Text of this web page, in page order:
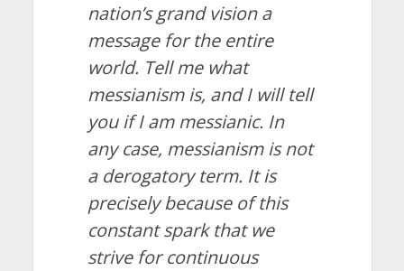
nation’s grand vision a
message for the entire
world. Tell me what
messianism is, and I will tell
you if I am messianic. In
any case, messianism is not
a derogatory term. It is
precisely because of this
constant spark that we
strive for continuous